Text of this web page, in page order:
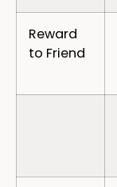
Reward
to Friend